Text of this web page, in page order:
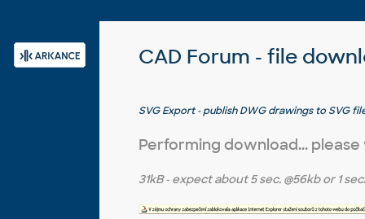
CAD Forum - file
SVG Export - publish DWG drawings to SVG
Performing download...
31kB- expect about5 sec. @56kb or 1 sec.